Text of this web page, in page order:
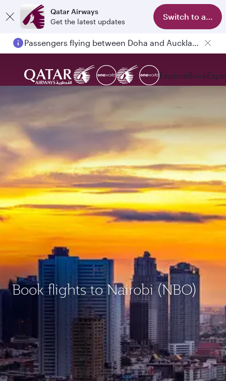
Qatar Airways
Get the latest updates
Switch to app
Passengers flying between Doha and Auckland on QR914 and QR915
ExploreBook
Book flights to Nairobi (NBO)